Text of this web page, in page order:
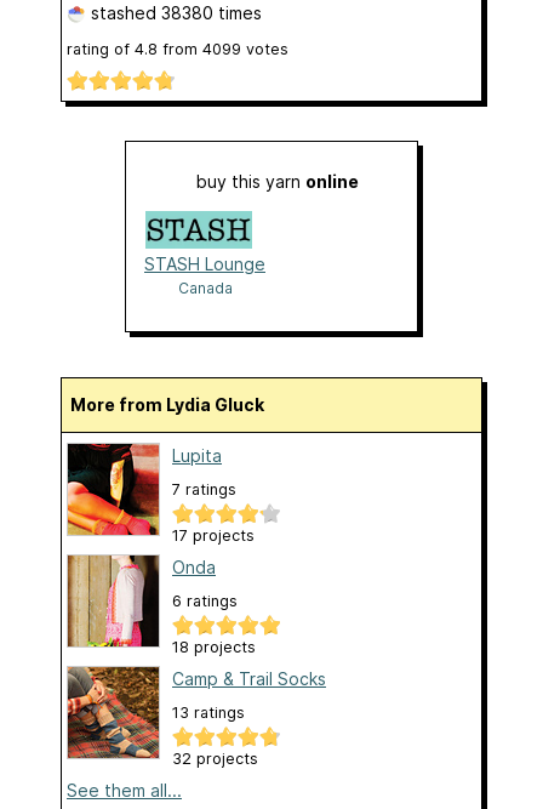
stashed 38380 times
rating of 4.8 from 4099 votes
buy this yarn online
STASH Lounge
Canada
More from Lydia Gluck
Lupita
7 ratings
17 projects
Onda
6 ratings
18 projects
Camp & Trail Socks
13 ratings
32 projects
See them all...